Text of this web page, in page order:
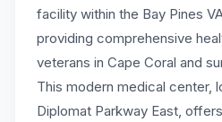
facility within the Bay Pines
providing comprehensive
veterans in Cape Coral and
This modern medical center,
Diplomat Parkway East,